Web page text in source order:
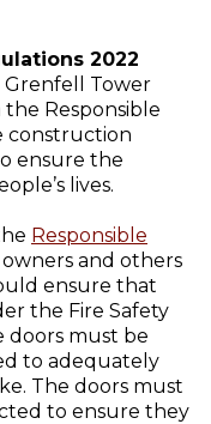
2022
Grenfell Tower
Responsible
construction
ensure the
lives.
Responsible
and others
ensure that
the Fire Safety
doors must be
to adequately
The doors must
to ensure they